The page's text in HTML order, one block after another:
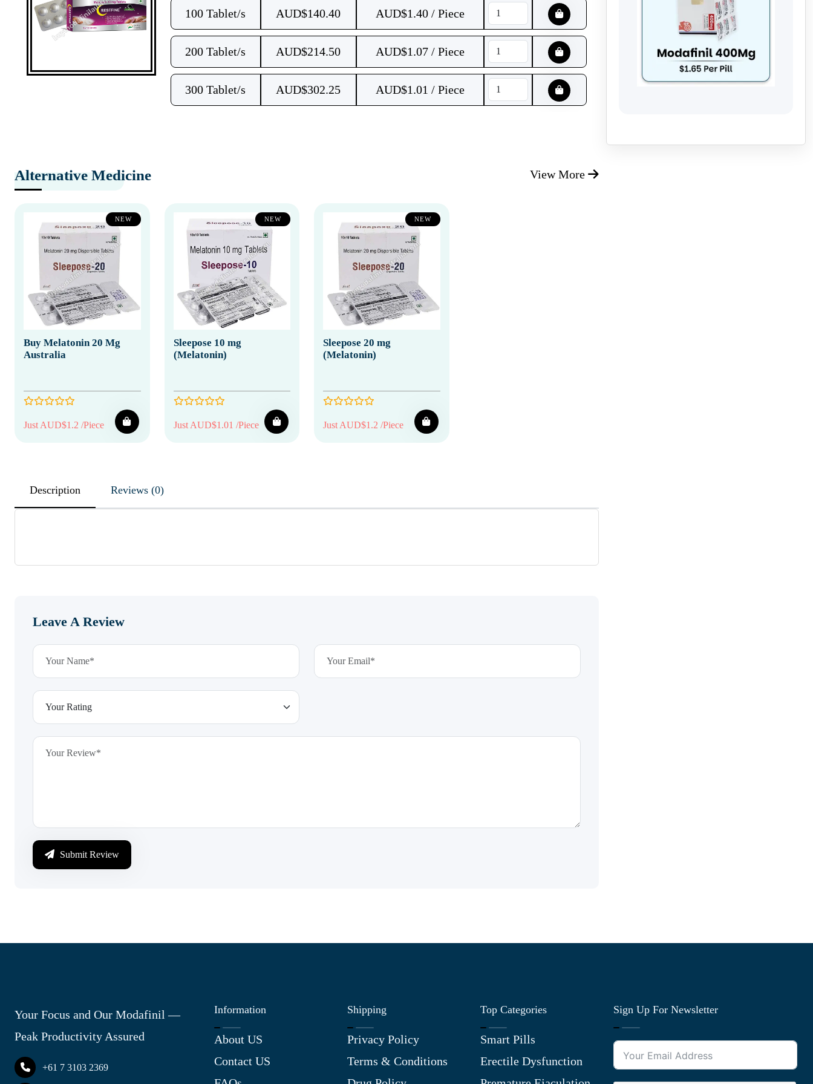
100 Tablet/s AUD$140.40 AUD$1.40 / Piece
200 Tablet/s AUD$214.50 AUD$1.07 / Piece
300 Tablet/s AUD$302.25 AUD$1.01 / Piece
Alternative Medicine View More
NEW
Buy Melatonin 20 Mg
Australia
Just AUD$1.2 /Piece
NEW
Sleepose 10 mg
(Melatonin)
Just AUD$1.01 /Piece
NEW
Sleepose 20 mg
(Melatonin)
Just AUD$1.2 /Piece
Description Reviews (0)
Leave A Review
Submit Review
Your Focus and Our Modafinil —
Peak Productivity Assured
+61 7 3103 2369
Information
About US
Contact US
Shipping
Privacy Policy
Terms & Conditions
Top Categories
Smart Pills
Erectile Dysfunction
Sign Up For Newsletter